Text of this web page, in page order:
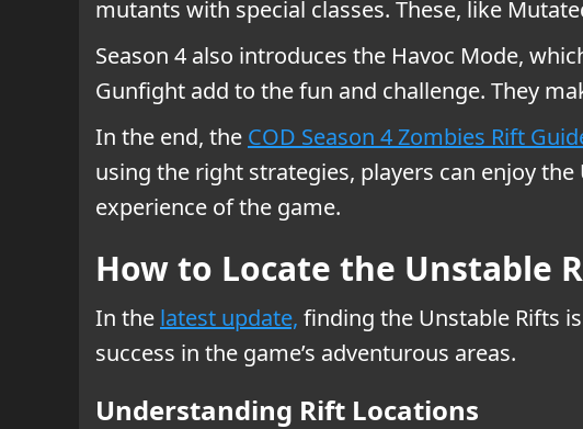
mutants with special classes. These, like
Season 4 also introduces the Havoc Mode,
Gunfight add to the fun and challenge. They
In the end, the COD Season 4 Zombies Rift
using the right strategies, players can enjoy
experience of the game.
How to Locate the Unstable
In the latest update, finding the Unstable Rifts
success in the game’s adventurous areas.
Understanding Rift Locations